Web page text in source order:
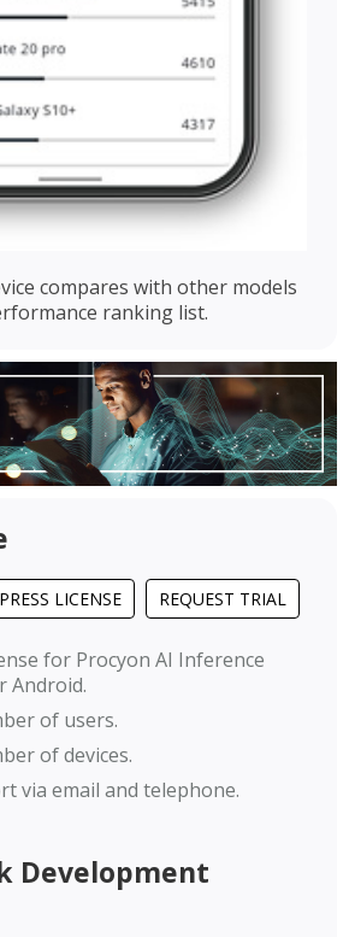
compares with other models
ranking list.
PRESS LICENSE REQUEST TRIAL
for Procyon AI Inference
Android.
of users.
of devices.
via email and telephone.
Development